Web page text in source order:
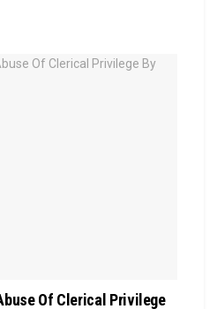
Of Clerical Privilege